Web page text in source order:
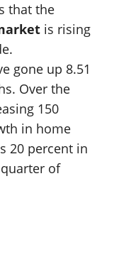
that the
is rising
gone up 8.51
Over the
150
in home
20 percent in
quarter of